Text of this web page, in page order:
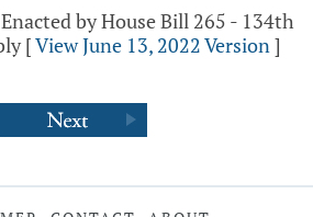
by House Bill 265 - 134th
[View June 13, 2022 Version]